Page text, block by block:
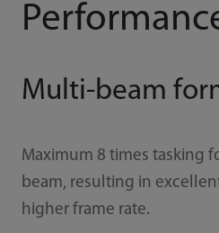
Multi-beam
Maximum 8 times tasking
beam, resulting in
higher frame rate.